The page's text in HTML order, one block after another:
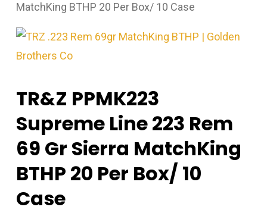
MatchKing BTHP 20 Per Box/ 10 Case
TR&Z PPMK223
Supreme Line 223 Rem
69 Gr Sierra MatchKing
BTHP 20 Per Box/ 10
Case